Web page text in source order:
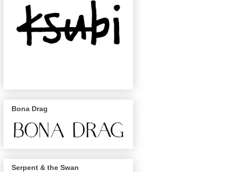
Bona Drag
Serpent & the Swan